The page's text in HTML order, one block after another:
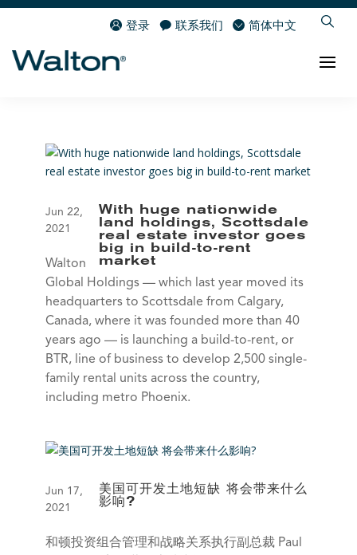
登录 联系我们 简体中文
With huge nationwide
land holdings, Scottsdale
real estate investor goes
big in build-to-rent
market
Jun 22,
2021
Walton
Global Holdings — which last year moved its
headquarters to Scottsdale from Calgary,
Canada, where it was founded more than 40
years ago — is launching a build-to-rent, or
BTR, line of business to develop 2,500 single-
family rental units across the country,
including metro Phoenix.
美国可开发土地短缺 将会带来什么
影响?
Jun 17,
2021
和顿投资组合管理和战略关系执行副总裁 Paul